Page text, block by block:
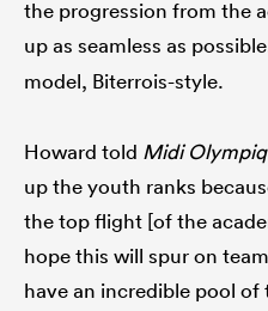
the progression from the
up as seamless as
model, Biterrois-style.
Howard told Midi
up the youth ranks
the top flight [of the
hope this will spur on
have an incredible pool